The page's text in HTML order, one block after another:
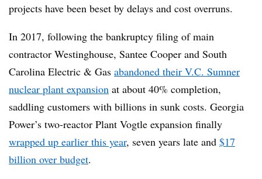
projects have been beset by delays and cost overruns.
In 2017, following the bankruptcy filing of main
contractor Westinghouse, Santee Cooper and South
Carolina Electric & Gas abandoned their V.C. Sumner
nuclear plant expansion at about 40% completion,
saddling customers with billions in sunk costs. Georgia
Power’s two-reactor Plant Vogtle expansion finally
wrapped up earlier this year, seven years late and $17
billion over budget.